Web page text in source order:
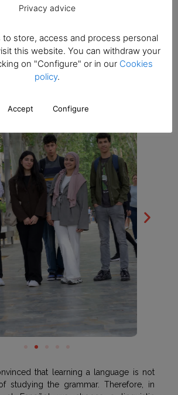
Trips and
activities
that learning a language is not
studying the grammar. Therefore, in
Privacy advice
to store, access and process personal
this website. You can withdraw your
on "Configure" or in our Cookies
policy.
Accept Configure